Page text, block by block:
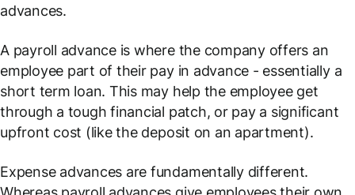
advances.
A payroll advance is where the company offers an
employee part of their pay in advance - essentially a
short term loan. This may help the employee get
through a tough financial patch, or pay a significant
upfront cost (like the deposit on an apartment).
Expense advances are fundamentally different.